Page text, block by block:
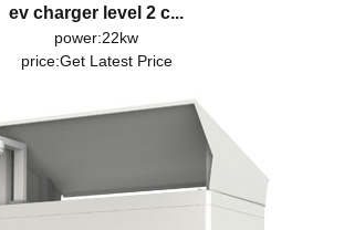
ev charger level 2 c...
power:22kw
price:Get Latest Price